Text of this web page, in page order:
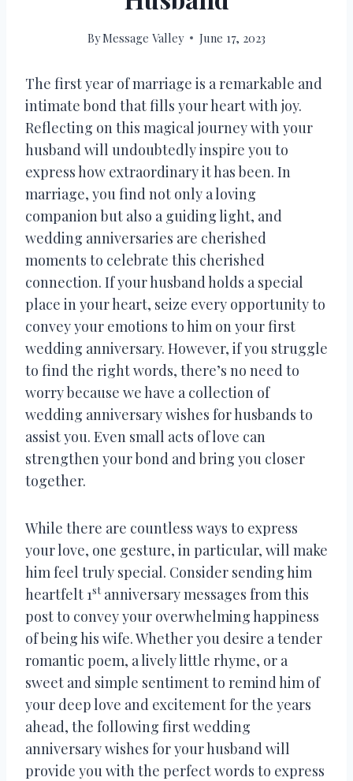
ByMessage Valley June 17, 2023
The first year of marriage is a remarkable and
intimate bond that fills your heart with joy.
Reflecting on this magical journey with your
husband will undoubtedly inspire you to
express how extraordinary it has been. In
marriage, you find not only a loving
companion but also a guiding light, and
wedding anniversaries are cherished
moments to celebrate this cherished
connection. If your husband holds a special
place in your heart, seize every opportunity to
convey your emotions to him on your first
wedding anniversary. However, if you struggle
to find the right words, there’s no need to
worry because we have a collection of
wedding anniversary wishes for husbands to
assist you. Even small acts of love can
strengthen your bond and bring you closer
together.
While there are countless ways to express
your love, one gesture, in particular, will make
him feel truly special. Consider sending him
heartfelt 1stanniversary messages from this
post to convey your overwhelming happiness
of being his wife. Whether you desire a tender
romantic poem, a lively little rhyme, or a
sweet and simple sentiment to remind him of
your deep love and excitement for the years
ahead, the following first wedding
anniversary wishes for your husband will
provide you with the perfect words to express